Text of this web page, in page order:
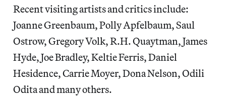
Recent visiting artists and critics include:
Joanne Greenbaum, Polly Apfelbaum, Saul
Ostrow, Gregory Volk, R.H. Quaytman, James
Hyde, Joe Bradley, Keltie Ferris, Daniel
Hesidence, Carrie Moyer, Dona Nelson, Odili
Odita and many others.